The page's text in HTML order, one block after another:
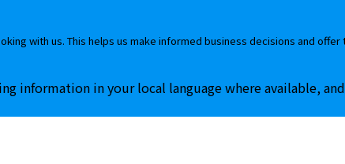
with us. This helps us make informed business decisions and
information in your local language where available,